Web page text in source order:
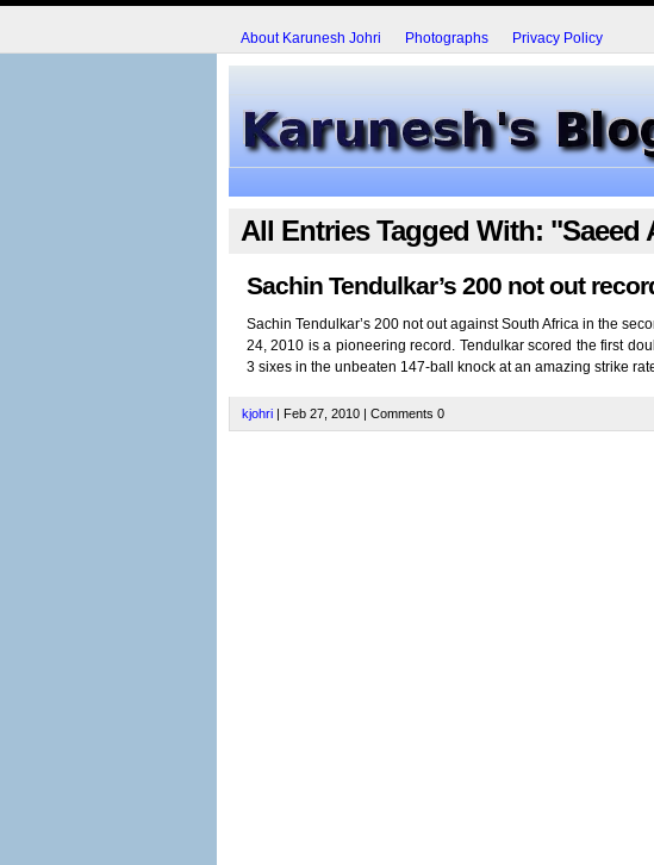
About Karunesh Johri Photographs Privacy Policy
All Entries Tagged With: "Saeed
Sachin Tendulkar’s 200 not out
Sachin Tendulkar’s 200 not out against South Africa in the
24, 2010 is a pioneering record. Tendulkar scored the first
3 sixes in the unbeaten 147-ball knock at an amazing strike
kjohri | Feb 27, 2010 | Comments 0